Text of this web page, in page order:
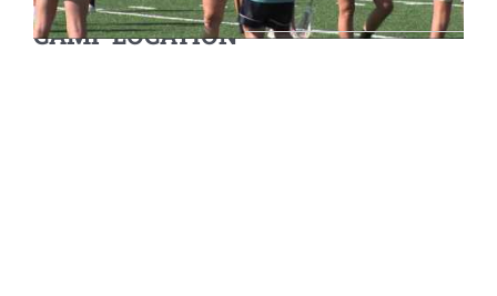
CAMP LOCATION